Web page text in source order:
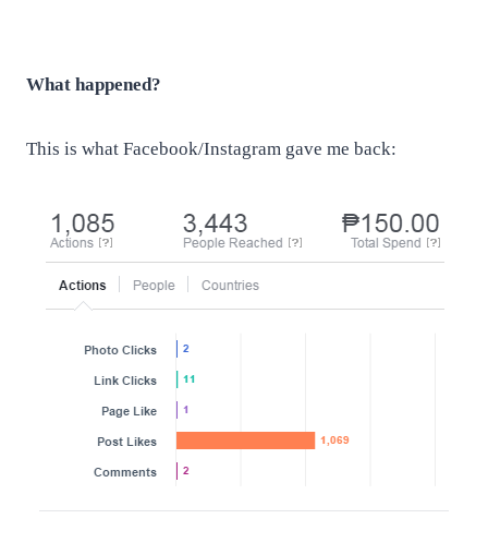
What happened?
This is what Facebook/Instagram gave me back: